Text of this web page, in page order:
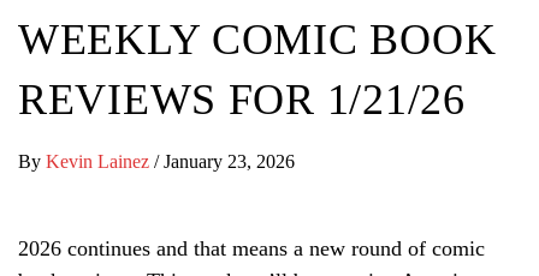
WEEKLY COMIC BOOK
REVIEWS FOR 1/21/26
By Kevin Lainez / January 23, 2026
2026 continues and that means a new round of comic